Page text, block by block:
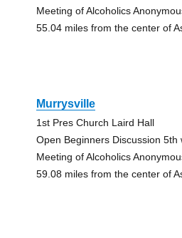
Meeting of Alcoholics
55.04 miles from the center of
Murrysville
1st Pres Church Laird Hall
Open Beginners Discussion 5th
Meeting of Alcoholics
59.08 miles from the center of